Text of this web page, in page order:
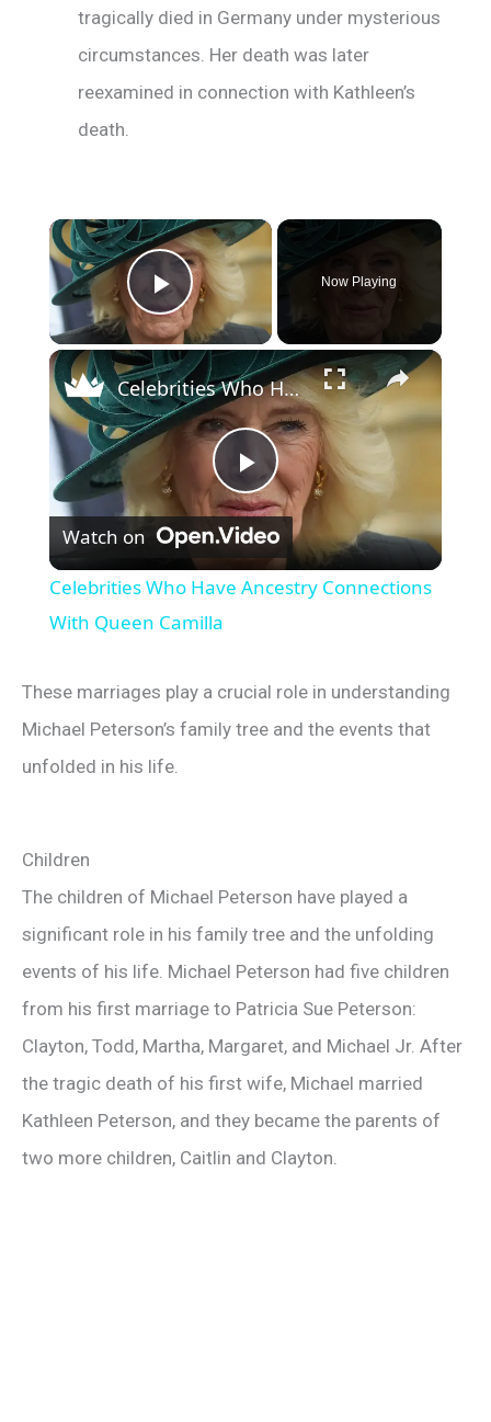
tragically died in Germany under mysterious
circumstances. Her death was later
reexamined in connection with Kathleen’s
death.
×
Play Video
Now Playing
×
P
l
y
d
e
o
Celebrities Who Have Ancestry Connections With Queen Camilla
Watch on
Celebrities Who Have Ancestry Connections
With Queen Camilla
These marriages play a crucial role in understanding
Michael Peterson’s family tree and the events that
unfolded in his life.
Children
The children of Michael Peterson have played a
significant role in his family tree and the unfolding
events of his life. Michael Peterson had five children
from his first marriage to Patricia Sue Peterson:
Clayton, Todd, Martha, Margaret, and Michael Jr. After
the tragic death of his first wife, Michael married
Kathleen Peterson, and they became the parents of
two more children, Caitlin and Clayton.